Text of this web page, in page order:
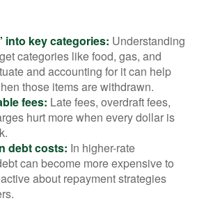
into key categories: Understanding
categories like food, gas, and
and accounting for it can help
those items are withdrawn.
fees: Late fees, overdraft fees,
hurt more when every dollar is
debt costs: In higher-rate
can become more expensive to
about repayment strategies